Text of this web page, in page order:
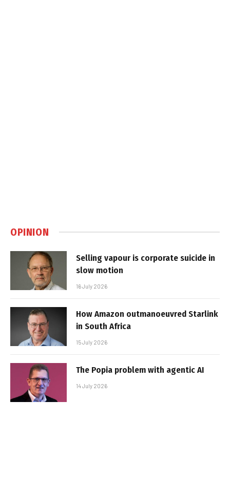
OPINION
Selling vapour is corporate suicide in
slow motion
16 July 2026
How Amazon outmanoeuvred Starlink
in South Africa
15 July 2026
The Popia problem with agentic AI
14 July 2026